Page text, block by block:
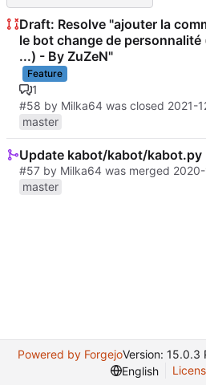
Draft: Resolve "ajouter la
le bot change de personnalité
...) - By ZuZeN"
Feature
1
#58 by Milka64 was closed 2021-
master
Update kabot/kabot/kabot.py
#57 by Milka64 was merged
master
Powered by ForgejoVersion: 15.0.3
English